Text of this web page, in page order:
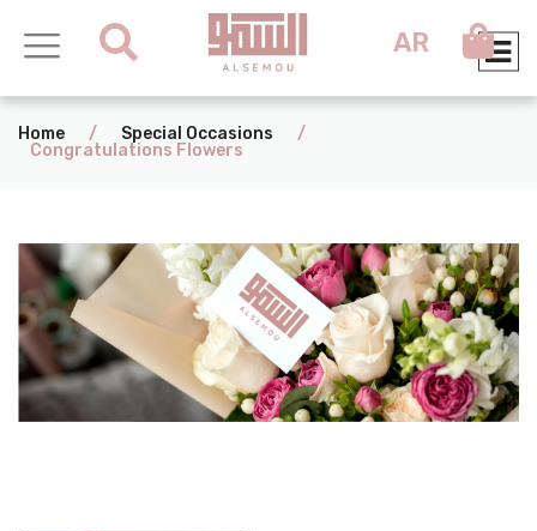
AR
Home / Special Occasions
/
Congratulations Flowers